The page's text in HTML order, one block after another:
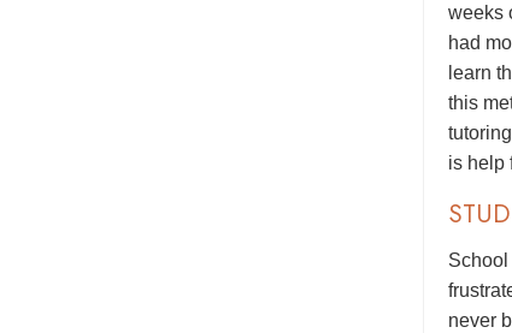
weeks
had
learn
this
is help
never